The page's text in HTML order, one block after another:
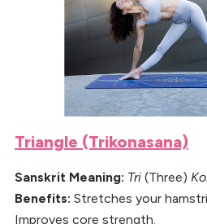
Triangle (Trikonasana)
Sanskrit Meaning: Tri (Three)
Benefits: Stretches your
Improves core strength.